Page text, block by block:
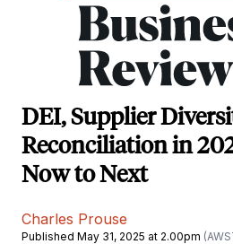
DEI, Supplier
Reconciliation in
Now to Next
Charles Prouse
Published May 31, 2025 at 2.00pm